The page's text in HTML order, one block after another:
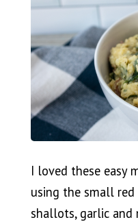
I loved these easy
using the small
shallots, garlic and